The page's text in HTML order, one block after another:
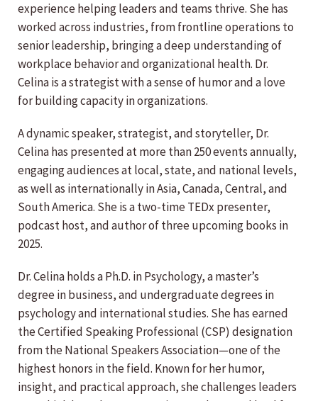
experience helping leaders and teams thrive. She has
worked across industries, from frontline operations to
senior leadership, bringing a deep understanding of
workplace behavior and organizational health. Dr.
Celina is a strategist with a sense of humor and a love
for building capacity in organizations.
A dynamic speaker, strategist, and storyteller, Dr.
Celina has presented at more than 250 events annually,
engaging audiences at local, state, and national levels,
as well as internationally in Asia, Canada, Central, and
South America. She is a two-time TEDx presenter,
podcast host, and author of three upcoming books in
2025.
Dr. Celina holds a Ph.D. in Psychology, a master’s
degree in business, and undergraduate degrees in
psychology and international studies. She has earned
the Certified Speaking Professional (CSP) designation
from the National Speakers Association—one of the
highest honors in the field. Known for her humor,
insight, and practical approach, she challenges leaders